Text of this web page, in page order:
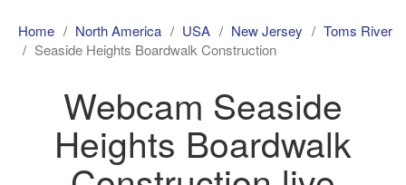
Home North America USA New Jersey
Toms River
Seaside Heights Boardwalk Construction
Webcam Seaside
Heights Boardwalk